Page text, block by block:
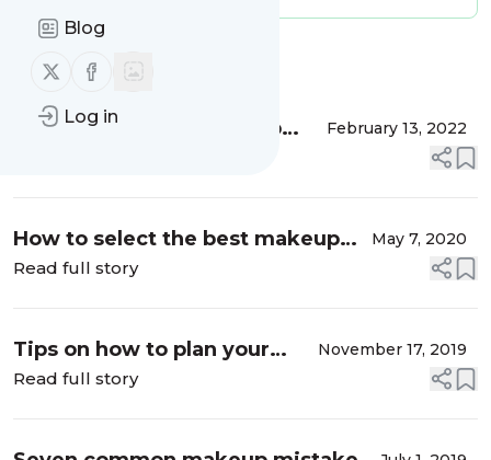
Blog
Follow us on X (twitter)
Follow us on Facebook
Log in
MessageHistory
7 Valentine’s Day Makeup
February 13, 2022
How to select the best makeup
artist in India?
May 7, 2020
Read full story
Tips on how to plan your
bridal make-up
November 17, 2019
Read full story